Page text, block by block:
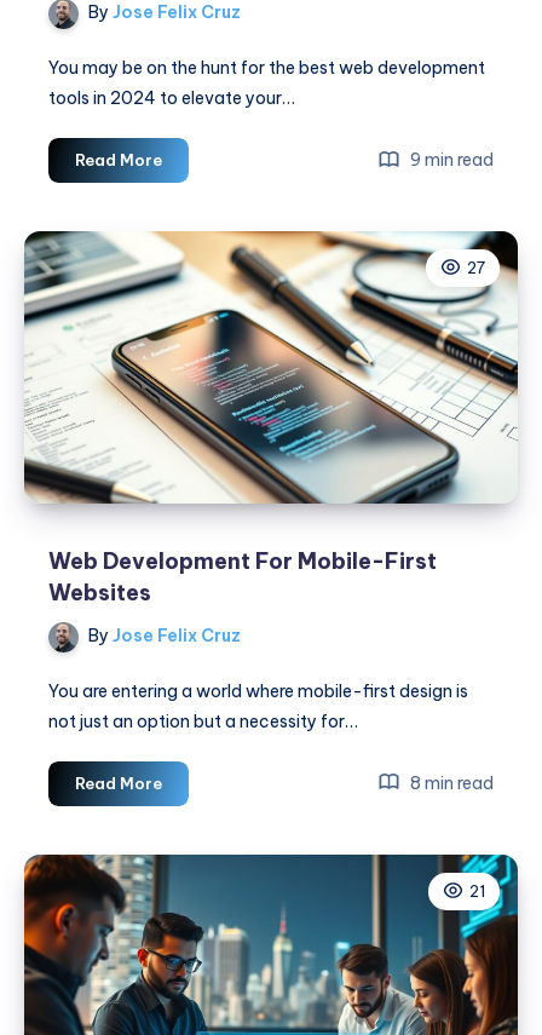
By Jose Felix Cruz
You may be on the hunt for the best web development
tools in 2024 to elevate your…
Read MoreBest
Web
Tools
In
2024
9 min read
27
Web Development For Mobile-First
Websites
By Jose Felix Cruz
You are entering a world where mobile-first design is
not just an option but a necessity for…
Read MoreWeb
Development
Websites
8 min read
21